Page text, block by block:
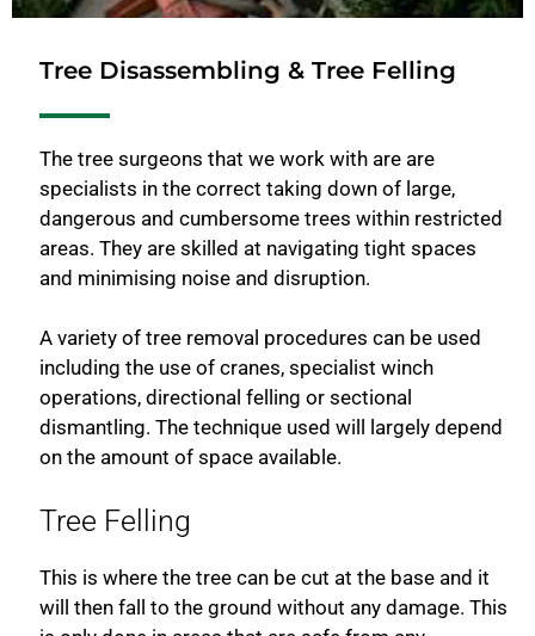
Tree Disassembling & Tree Felling
The tree surgeons that we work with are are
specialists in the correct taking down of large,
dangerous and cumbersome trees within restricted
areas. They are skilled at navigating tight spaces
and minimising noise and disruption.
A variety of tree removal procedures can be used
including the use of cranes, specialist winch
operations, directional felling or sectional
dismantling. The technique used will largely depend
on the amount of space available.
Tree Felling
This is where the tree can be cut at the base and it
will then fall to the ground without any damage. This